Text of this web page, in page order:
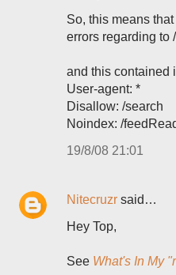
So, this means
errors regarding to
and this contained
User-agent: *
Disallow: /search
Noindex: /
19/8/08 21:01
Nitecruzr said…
Hey Top,
See What's In My